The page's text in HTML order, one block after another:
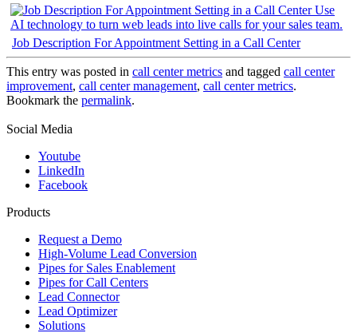
Job Description For Appointment Setting in a Call Center
This entry was posted in call center metrics and tagged call center
improvement, call center management, call center metrics.
Bookmark the permalink.
Social Media
Youtube
LinkedIn
Facebook
Products
Request a Demo
High-Volume Lead Conversion
Pipes for Sales Enablement
Pipes for Call Centers
Lead Connector
Lead Optimizer
Solutions